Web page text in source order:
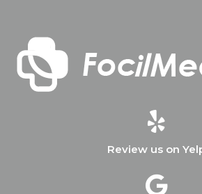
Review us on